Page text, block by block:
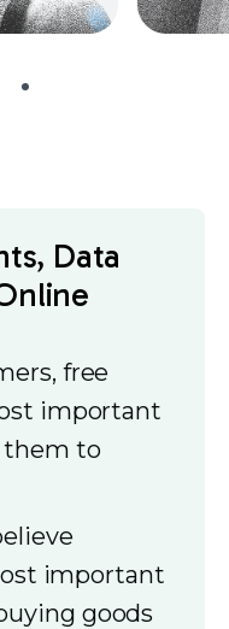
Data
free
important
to
important
goods